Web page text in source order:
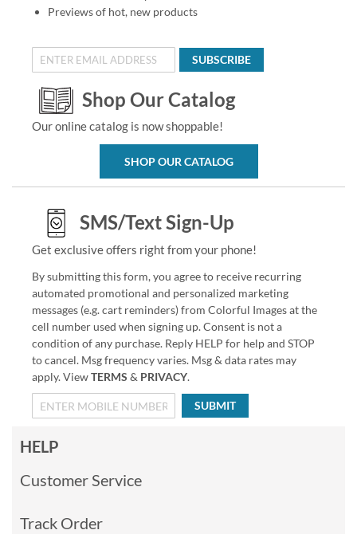
Previews of hot, new products
SUBSCRIBE
Shop Our Catalog
Our online catalog is now shoppable!
SHOP OUR CATALOG
SMS/Text Sign-Up
Get exclusive offers right from your phone!
By submitting this form, you agree to receive recurring
automated promotional and personalized marketing
messages (e.g. cart reminders) from Colorful Images at the
cell number used when signing up. Consent is not a
condition of any purchase. Reply HELP for help and STOP
to cancel. Msg frequency varies. Msg & data rates may
apply. ViewTERMS & PRIVACY.
SUBMIT
HELP
Customer Service
Track Order